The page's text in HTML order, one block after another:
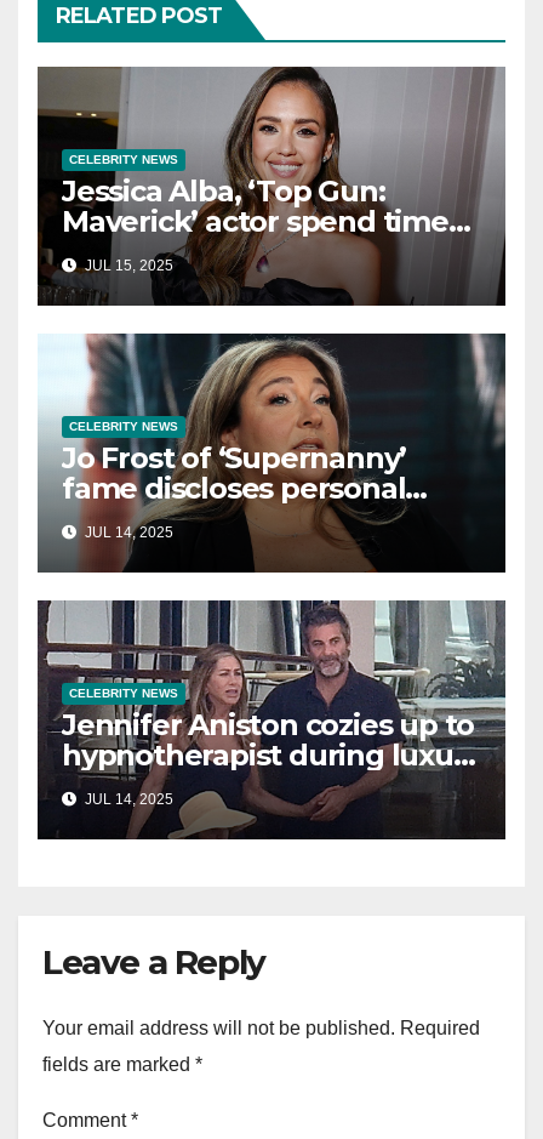
RELATED POST
CELEBRITY NEWS
Jessica Alba, ‘Top Gun:
Maverick’ actor spend time
in Cancun as she embraces
single life: report
JUL 15, 2025
CELEBRITY NEWS
Jo Frost of ‘Supernanny’
fame discloses personal
struggle with life-
threatening condition
JUL 14, 2025
CELEBRITY NEWS
Jennifer Aniston cozies up to
hypnotherapist during luxury
yacht getaway
JUL 14, 2025
Leave a Reply
Your email address will not be published. Required
fields are marked *
Comment*